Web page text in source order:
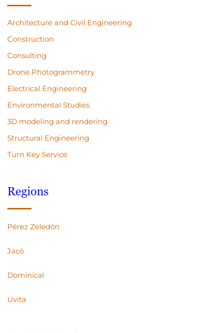
Architecture and Civil Engineering
Construction
Consulting
Drone Photogrammetry
Electrical Engineering
Environmental Studies
3D modeling and rendering
Structural Engineering
Turn Key Service
Regions
Pérez Zeledón
Jacó
Dominical
Uvita